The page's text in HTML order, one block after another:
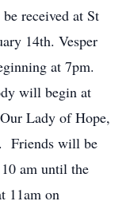
received at St
14th. Vesper
at 7pm.
will begin at
Lady of Hope,
Friends will be
am until the
11am on